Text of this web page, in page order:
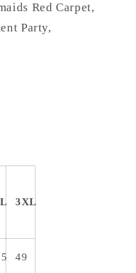
Red Carpet,
Party,
3XL
49